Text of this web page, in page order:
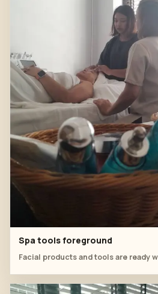
Spa tools foreground